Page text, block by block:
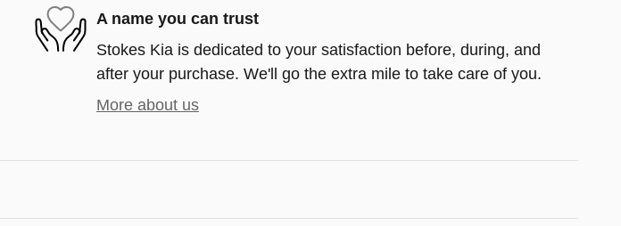
A name you can trust
Stokes Kia is dedicated to your satisfaction before, during, and
after your purchase. We'll go the extra mile to take care of you.
More about us